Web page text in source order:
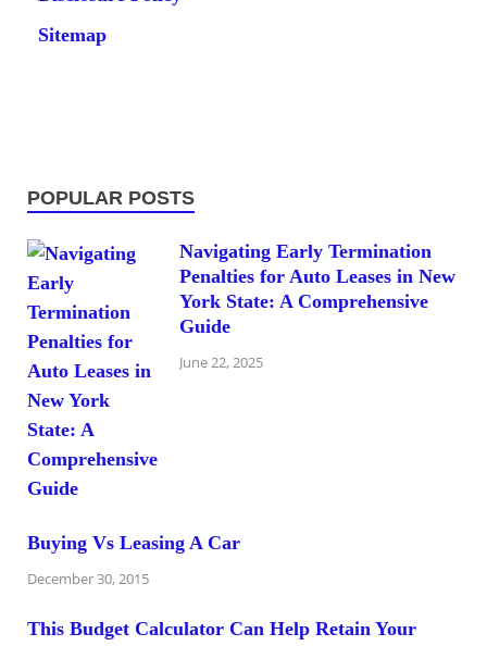
Sitemap
POPULAR POSTS
Navigating Early Termination
Penalties for Auto Leases in New
York State: A Comprehensive
Guide
June 22, 2025
Buying Vs Leasing A Car
December 30, 2015
This Budget Calculator Can Help Retain Your